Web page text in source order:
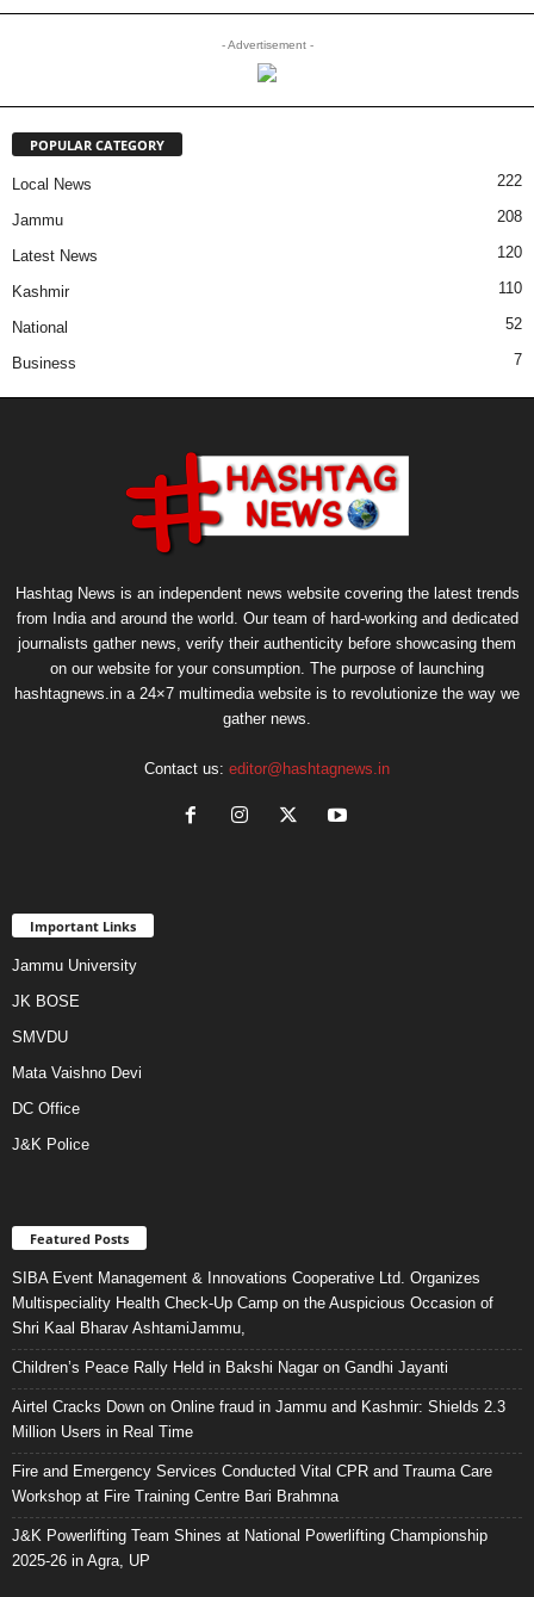
- Advertisement -
POPULAR CATEGORY
Local News 222
Jammu 208
Latest News 120
Kashmir 110
National 52
Business 7
Hashtag News is an independent news website covering the latest trends
from India and around the world. Our team of hard-working and dedicated
journalists gather news, verify their authenticity before showcasing them
on our website for your consumption. The purpose of launching
hashtagnews.in a 24×7 multimedia website is to revolutionize the way we
gather news.
Contact us: editor@hashtagnews.in
Important Links
Jammu University
JK BOSE
SMVDU
Mata Vaishno Devi
DC Office
J&K Police
Featured Posts
SIBA Event Management & Innovations Cooperative Ltd. Organizes
Multispeciality Health Check-Up Camp on the Auspicious Occasion of
Shri Kaal Bharav AshtamiJammu,
Children’s Peace Rally Held in Bakshi Nagar on Gandhi Jayanti
Airtel Cracks Down on Online fraud in Jammu and Kashmir: Shields 2.3
Million Users in Real Time
Fire and Emergency Services Conducted Vital CPR and Trauma Care
Workshop at Fire Training Centre Bari Brahmna
J&K Powerlifting Team Shines at National Powerlifting Championship
2025-26 in Agra, UP